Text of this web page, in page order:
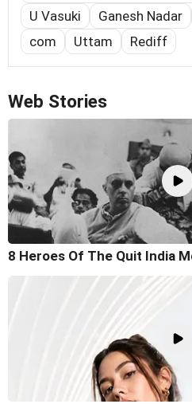
U Vasuki
Ganesh Nadar
com
Uttam Rediff
Web Stories
8 Heroes Of The Quit India